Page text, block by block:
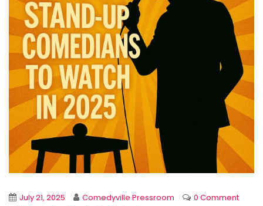
July 21, 2025 Comedyville Pressroom
0 Comment